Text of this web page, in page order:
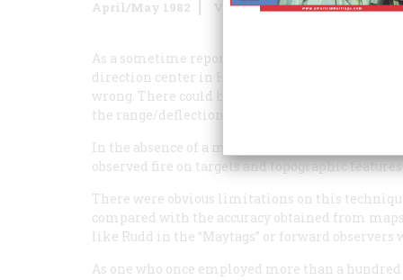
April/May 1982 Volume 33Issue 3
As a sometime reporter and former redleg
direction center in Hughes Rudd’s “When I
wrong. There could have been no “security
the range/deflection fan on the table.
In the absence of a map, American artillerymen
observed fire on targets and topographic
There were obvious limitations on this
compared with the accuracy obtained from
like Rudd in the “Maytags” or forward
As one who once employed more than a